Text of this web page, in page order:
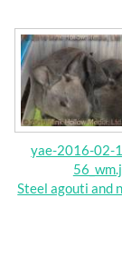
yae-2016-02-
Steel agouti and